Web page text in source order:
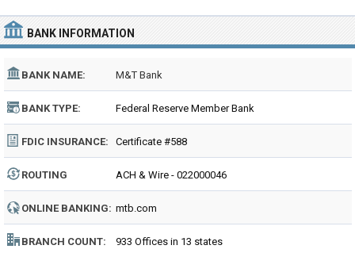
BANK INFORMATION
BANK NAME: M&T Bank
BANK TYPE: Federal Reserve Member Bank
FDIC INSURANCE: Certificate #588
ROUTING
NUMBER:
ACH & Wire - 022000046
ONLINE BANKING: mtb.com
BRANCH COUNT: 933 Offices in 13 states